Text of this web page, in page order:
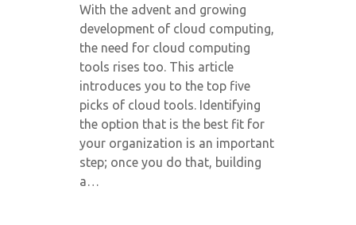
With the advent and growing
development of cloud computing,
the need for cloud computing
tools rises too. This article
introduces you to the top five
picks of cloud tools. Identifying
the option that is the best fit for
your organization is an important
step; once you do that, building
a…